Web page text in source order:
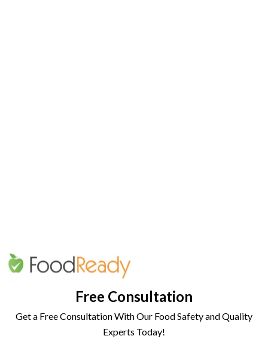
Free Consultation
Get a Free Consultation With Our Food Safety and Quality
Experts Today!